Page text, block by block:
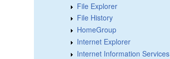
File Explorer
File History
HomeGroup
Internet Explorer
Internet Information Services